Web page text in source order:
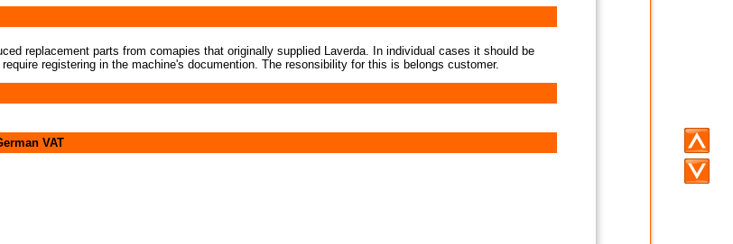
replacement parts from comapies that originally supplied Laverda. In individual cases it should be
registering in the machine's documention. The resonsibility for this is belongs customer.
VAT